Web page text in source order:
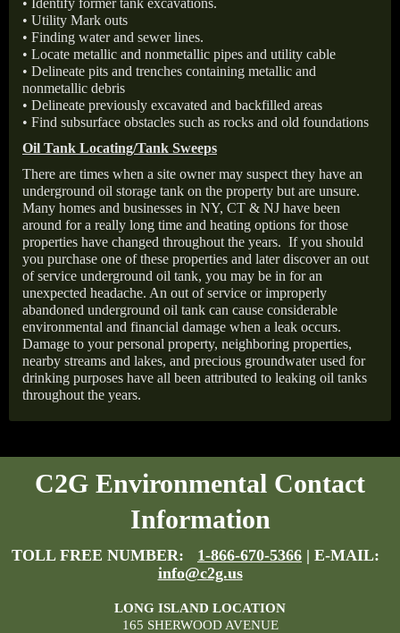
• Identify former tank excavations.
• Utility Mark outs
• Finding water and sewer lines.
• Locate metallic and nonmetallic pipes and utility cable
• Delineate pits and trenches containing metallic and
nonmetallic debris
• Delineate previously excavated and backfilled areas
• Find subsurface obstacles such as rocks and old foundations
Oil Tank Locating/Tank Sweeps
There are times when a site owner may suspect they have an
underground oil storage tank on the property but are unsure.
Many homes and businesses in NY, CT & NJ have been
around for a really long time and heating options for those
properties have changed throughout the years. If you should
you purchase one of these properties and later discover an out
of service underground oil tank, you may be in for an
unexpected headache. An out of service or improperly
abandoned underground oil tank can cause considerable
environmental and financial damage when a leak occurs.
Damage to your personal property, neighboring properties,
nearby streams and lakes, and precious groundwater used for
drinking purposes have all been attributed to leaking oil tanks
throughout the years.
C2G Environmental Contact
Information
TOLL FREE NUMBER: 1-866-670-5366 | E-MAIL:
info@c2g.us
LONG ISLAND LOCATION
165 SHERWOOD AVENUE